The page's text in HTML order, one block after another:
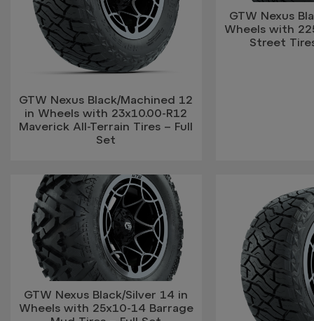
GTW Nexus Black/Machined 12
in Wheels with 23x10.00-R12
Maverick All-Terrain Tires – Full
Set
GTW Nexus
Wheels with
Street
GTW Nexus Black/Silver 14 in
Wheels with 25x10-14 Barrage